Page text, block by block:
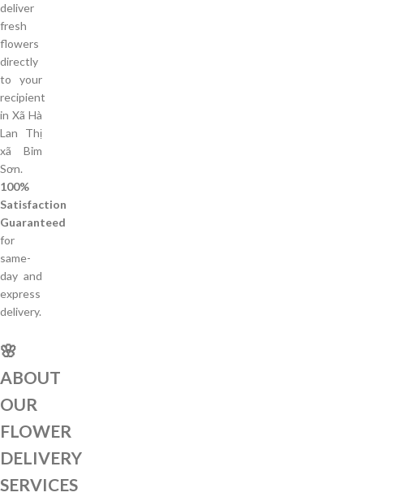
deliver
fresh
flowers
directly
to your
recipient
in Xã Hà
Lan Thị
xã Bỉm
Sơn.
100%
Satisfaction
Guaranteed
for
same-
day and
express
delivery.
🌸
ABOUT
OUR
FLOWER
DELIVERY
SERVICES